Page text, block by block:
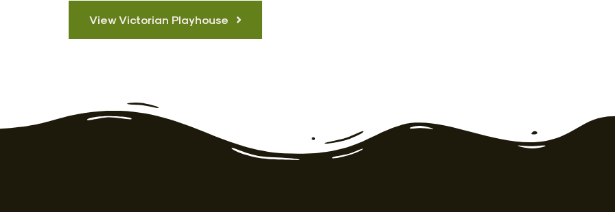
View Victorian Playhouse